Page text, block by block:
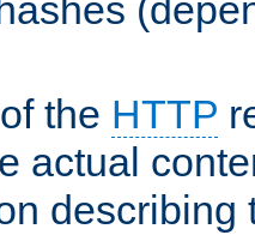
the HTTP
actual
describing